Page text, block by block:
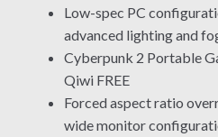
Low-spec PC
advanced lighting and
Cyberpunk 2 Portable
Qiwi FREE
Forced aspect ratio
wide monitor